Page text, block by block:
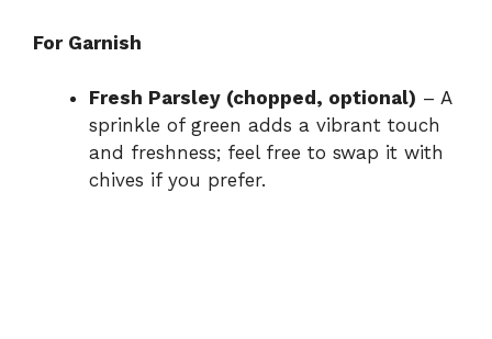
For Garnish
Fresh Parsley (chopped, optional) – A
sprinkle of green adds a vibrant touch
and freshness; feel free to swap it with
chives if you prefer.